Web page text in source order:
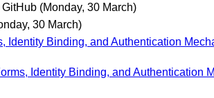
(Monday, 30 March)
30 March)
Binding, and Authentication
Identity Binding, and Authentication